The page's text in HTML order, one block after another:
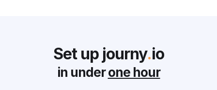
Set up journy.io
in underone hour